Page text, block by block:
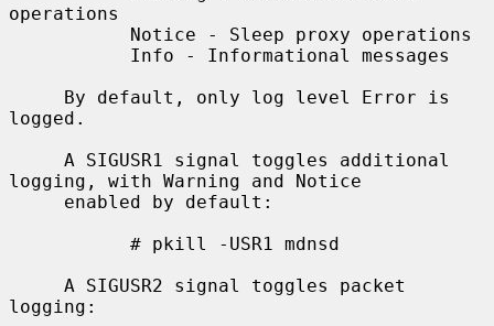
operations
logged.
logging, with Warning and Notice
logging: